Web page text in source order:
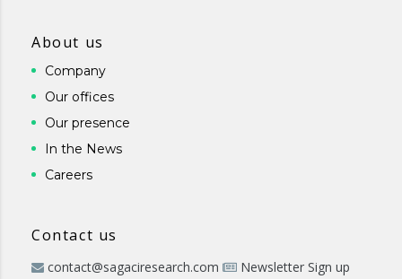
About us
Company
Our offices
Our presence
In the News
Careers
Contact us
contact@sagaciresearch.com Newsletter Sign up